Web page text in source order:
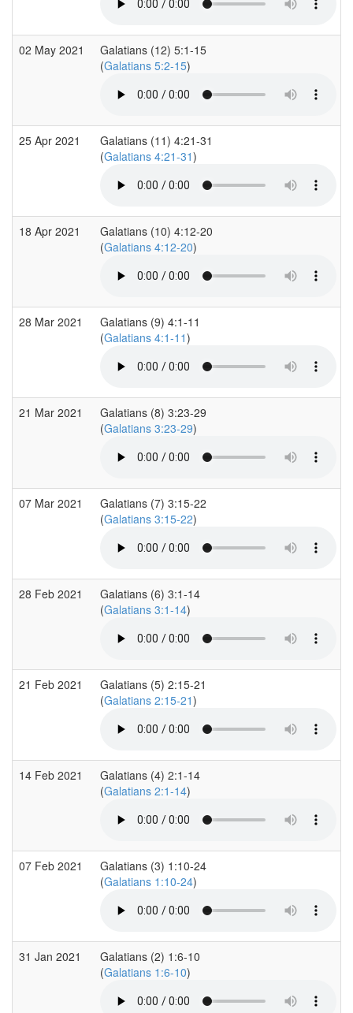
02 May 2021
Galatians (12) 5:1-15
(Galatians 5:2-15)
25 Apr 2021
Galatians (11) 4:21-31
(Galatians 4:21-31)
18 Apr 2021
Galatians (10) 4:12-20
(Galatians 4:12-20)
28 Mar 2021
Galatians (9) 4:1-11
(Galatians 4:1-11)
21 Mar 2021
Galatians (8) 3:23-29
(Galatians 3:23-29)
07 Mar 2021
Galatians (7) 3:15-22
(Galatians 3:15-22)
28 Feb 2021
Galatians (6) 3:1-14
(Galatians 3:1-14)
21 Feb 2021
Galatians (5) 2:15-21
(Galatians 2:15-21)
14 Feb 2021
Galatians (4) 2:1-14
(Galatians 2:1-14)
07 Feb 2021
Galatians (3) 1:10-24
(Galatians 1:10-24)
31 Jan 2021
Galatians (2) 1:6-10
(Galatians 1:6-10)